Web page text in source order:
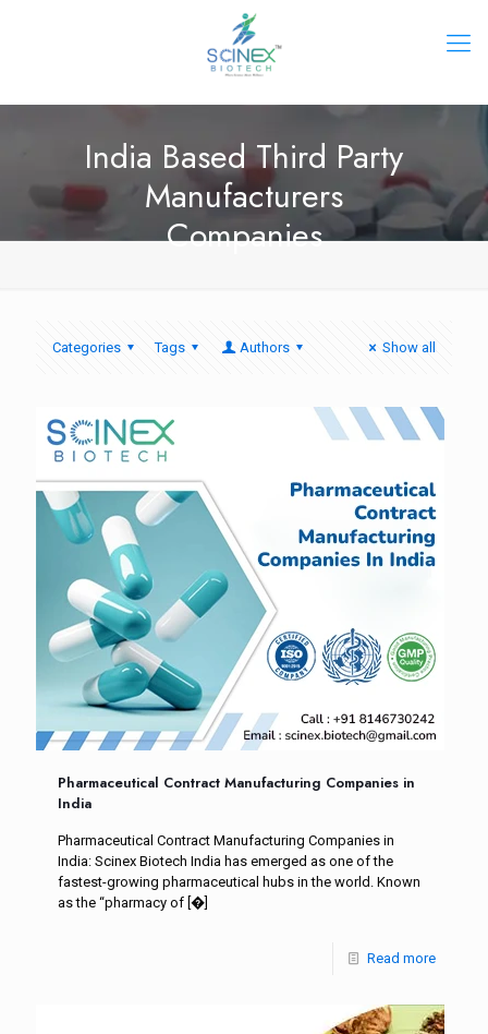
India Based Third Party
Manufacturers
Companies
Categories Tags Authors Show all
Pharmaceutical Contract Manufacturing Companies in
India
Pharmaceutical Contract Manufacturing Companies in
India: Scinex Biotech India has emerged as one of the
fastest-growing pharmaceutical hubs in the world. Known
as the “pharmacy of [�]
Read more